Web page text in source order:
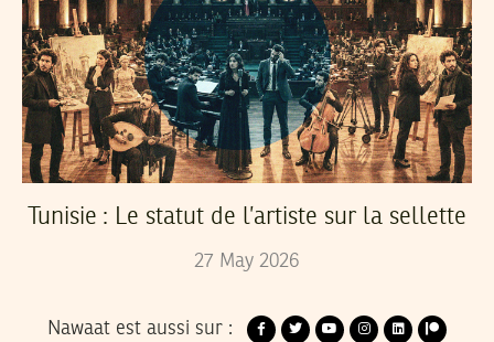
Tunisie : Le statut de l’artiste sur la sellette
27 May 2026
Nawaat est aussi sur :